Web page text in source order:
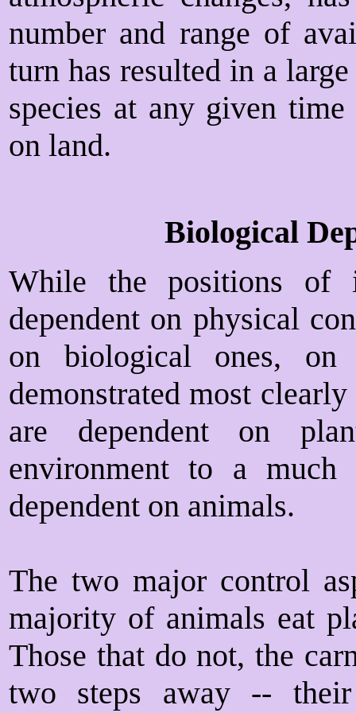
number and range of
turn has resulted in a
species at any given
on land.
Biological
While the positions of
dependent on physical
on biological ones,
demonstrated most
are dependent on
environment to a much
dependent on animals.
The two major control
majority of animals eat
Those that do not, the
two steps away --